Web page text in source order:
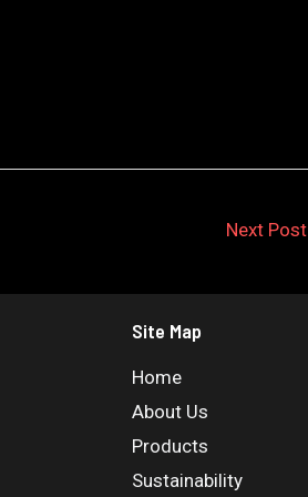
Next Post
Site Map
Home
About Us
Products
Sustainability